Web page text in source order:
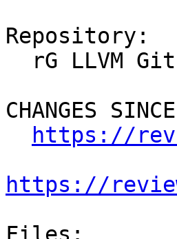
Repository:
CHANGES
https://
https://